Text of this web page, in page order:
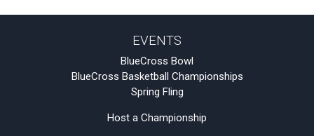
EVENTS
BlueCross Bowl
BlueCross Basketball Championships
Spring Fling
Host a Championship